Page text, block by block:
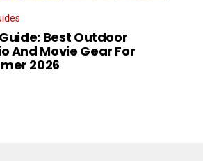
Best Outdoor
And Movie Gear For
2026